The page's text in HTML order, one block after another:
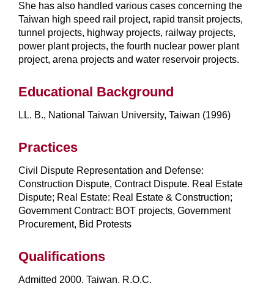
She has also handled various cases concerning the
Taiwan high speed rail project, rapid transit projects,
tunnel projects, highway projects, railway projects,
power plant projects, the fourth nuclear power plant
project, arena projects and water reservoir projects.
Educational Background
LL. B., National Taiwan University, Taiwan (1996)
Practices
Civil Dispute Representation and Defense:
Construction Dispute, Contract Dispute. Real Estate
Dispute; Real Estate: Real Estate & Construction;
Government Contract: BOT projects, Government
Procurement, Bid Protests
Qualifications
Admitted 2000, Taiwan, R.O.C.